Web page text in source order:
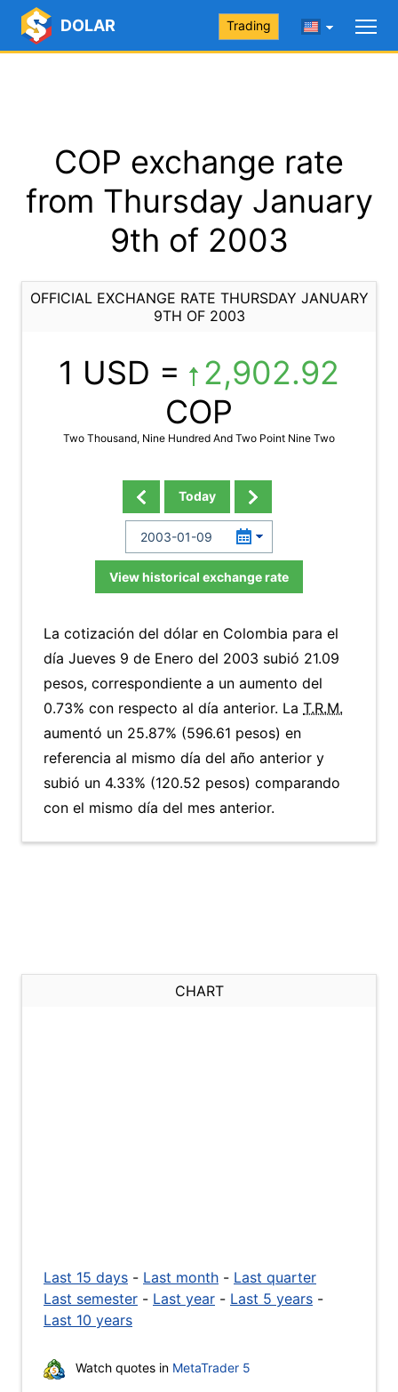
DOLAR Trading
COP exchange rate
from Thursday January
9th of 2003
OFFICIAL EXCHANGE RATE THURSDAY JANUARY
9TH OF 2003
1 USD =
2,902.92
COP
Two Thousand, Nine Hundred And Two Point Nine Two
Today
View historical exchange rate
La cotización del dólar en Colombia para el
día Jueves 9 de Enero del 2003 subió 21.09
pesos, correspondiente a un aumento del
0.73% con respecto al día anterior. La T.R.M.
aumentó un 25.87% (596.61 pesos) en
referencia al mismo día del año anterior y
subió un 4.33% (120.52 pesos) comparando
con el mismo día del mes anterior.
CHART
Last 15 days - Last month - Last quarter
Last semester - Last year - Last 5 years -
Last 10 years
Watch quotes in MetaTrader 5